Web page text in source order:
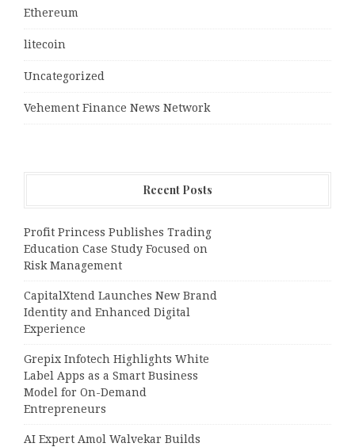
Ethereum
litecoin
Uncategorized
Vehement Finance News Network
Recent Posts
Profit Princess Publishes Trading
Education Case Study Focused on
Risk Management
CapitalXtend Launches New Brand
Identity and Enhanced Digital
Experience
Grepix Infotech Highlights White
Label Apps as a Smart Business
Model for On-Demand
Entrepreneurs
AI Expert Amol Walvekar Builds